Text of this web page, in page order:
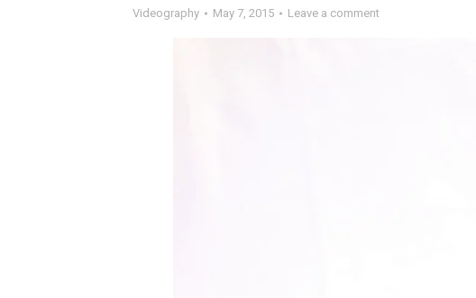
Videography May 7, 2015 Leave a comment